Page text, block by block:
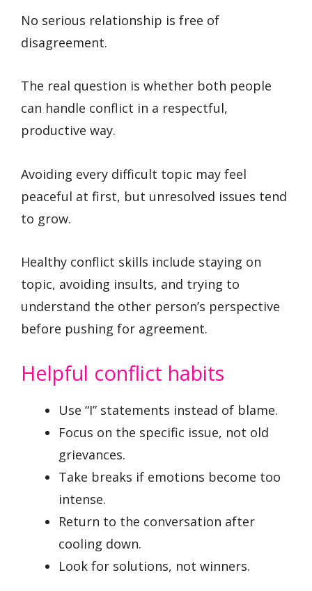
No serious relationship is free of
disagreement.
The real question is whether both people
can handle conflict in a respectful,
productive way.
Avoiding every difficult topic may feel
peaceful at first, but unresolved issues tend
to grow.
Healthy conflict skills include staying on
topic, avoiding insults, and trying to
understand the other person’s perspective
before pushing for agreement.
Helpful conflict habits
Use “I” statements instead of blame.
Focus on the specific issue, not old
grievances.
Take breaks if emotions become too
intense.
Return to the conversation after
cooling down.
Look for solutions, not winners.